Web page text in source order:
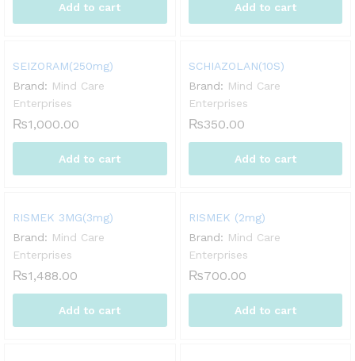
Add to cart Add to cart
SEIZORAM(250mg)
Brand: Mind Care
Enterprises
₨1,000.00
Add to cart
SCHIAZOLAN(10S)
Brand: Mind Care
Enterprises
₨350.00
Add to cart
RISMEK 3MG(3mg)
Brand: Mind Care
Enterprises
₨1,488.00
Add to cart
RISMEK (2mg)
Brand: Mind Care
Enterprises
₨700.00
Add to cart